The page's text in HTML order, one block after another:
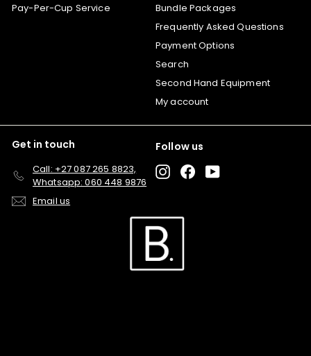
Pay-Per-Cup Service
Bundle Packages
Frequently Asked Questions
Payment Options
Search
Second Hand Equipment
My account
Get in touch
Call: +27 087 265 8823,
Whatsapp: 060 448 9876
Email us
Follow us
Instagram
FacebookYouTube